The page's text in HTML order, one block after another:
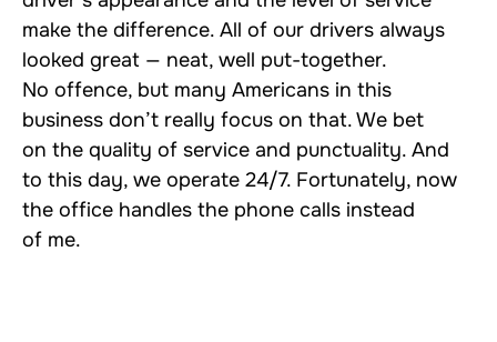
make the difference. All of our drivers always
looked great — neat, well put-together.
No offence, but many Americans in this
business don’t really focus on that. We bet
on the quality of service and punctuality. And
to this day, we operate 24/7. Fortunately, now
the office handles the phone calls instead
of me.